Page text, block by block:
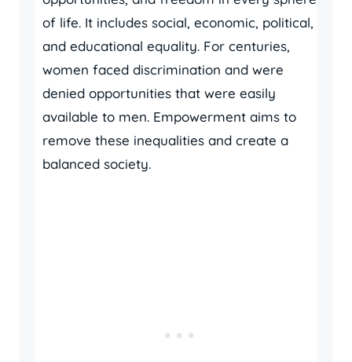
of life. It includes social, economic, political,
and educational equality. For centuries,
women faced discrimination and were
denied opportunities that were easily
available to men. Empowerment aims to
remove these inequalities and create a
balanced society.